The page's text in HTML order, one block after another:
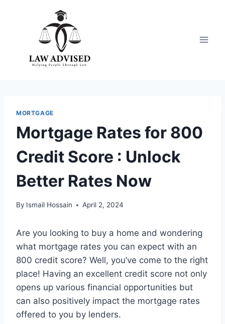
MORTGAGE
Mortgage Rates for 800
Credit Score : Unlock
Better Rates Now
By Ismail Hossain April 2, 2024
Are you looking to buy a home and wondering
what mortgage rates you can expect with an
800 credit score? Well, you’ve come to the right
place! Having an excellent credit score not only
opens up various financial opportunities but
can also positively impact the mortgage rates
offered to you by lenders.